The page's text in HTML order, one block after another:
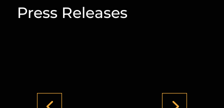
Press Releases